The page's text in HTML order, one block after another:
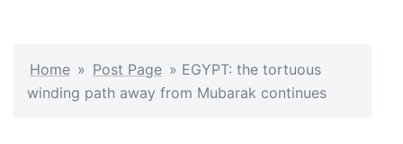
Home » Post Page » EGYPT: the tortuous
winding path away from Mubarak continues